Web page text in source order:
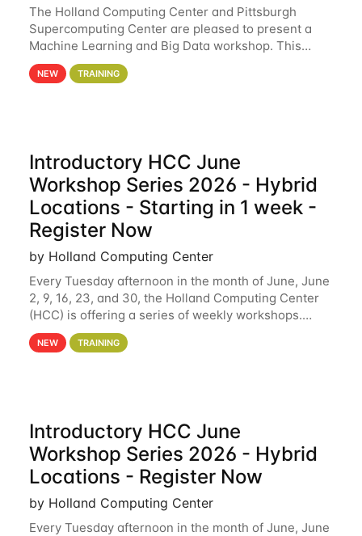
The Holland Computing Center and Pittsburgh
Supercomputing Center are pleased to present a
Machine Learning and Big Data workshop. This
workshop will focus on topics including big data
analytics and machine learning with Spark, and
NEW TRAINING
Introductory HCC June
Workshop Series 2026 - Hybrid
Locations - Starting in 1 week -
Register Now
by Holland Computing Center
Every Tuesday afternoon in the month of June, June
2, 9, 16, 23, and 30, the Holland Computing Center
(HCC) is offering a series of weekly workshops.
These workshops will cover the basics of using HCC
clusters and an overview of our other
NEW TRAINING
Introductory HCC June
Workshop Series 2026 - Hybrid
Locations - Register Now
by Holland Computing Center
Every Tuesday afternoon in the month of June, June